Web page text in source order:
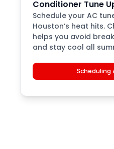
Conditioner Tune
Schedule your AC
Houston’s heat hits.
helps you avoid
and stay cool all
Scheduling